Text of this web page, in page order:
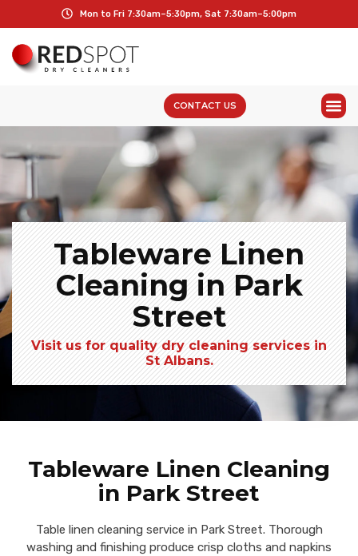
Mon to Fri 7:30am–5:30pm, Sat 7:30am–5:00pm
CONTACT US
Tableware Linen
Cleaning in Park
Street
Visit us for quality dry cleaning services in
St Albans.
Tableware Linen Cleaning
in Park Street
Table linen cleaning service in Park Street. Thorough
washing and finishing produce crisp cloths and napkins